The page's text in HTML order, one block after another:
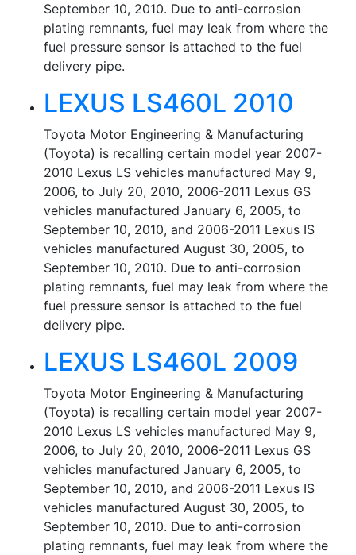
September 10, 2010. Due to anti-corrosion
plating remnants, fuel may leak from where the
fuel pressure sensor is attached to the fuel
delivery pipe.
LEXUS LS460L 2010
Toyota Motor Engineering & Manufacturing
(Toyota) is recalling certain model year 2007-
2010 Lexus LS vehicles manufactured May 9,
2006, to July 20, 2010, 2006-2011 Lexus GS
vehicles manufactured January 6, 2005, to
September 10, 2010, and 2006-2011 Lexus IS
vehicles manufactured August 30, 2005, to
September 10, 2010. Due to anti-corrosion
plating remnants, fuel may leak from where the
fuel pressure sensor is attached to the fuel
delivery pipe.
LEXUS LS460L 2009
Toyota Motor Engineering & Manufacturing
(Toyota) is recalling certain model year 2007-
2010 Lexus LS vehicles manufactured May 9,
2006, to July 20, 2010, 2006-2011 Lexus GS
vehicles manufactured January 6, 2005, to
September 10, 2010, and 2006-2011 Lexus IS
vehicles manufactured August 30, 2005, to
September 10, 2010. Due to anti-corrosion
plating remnants, fuel may leak from where the